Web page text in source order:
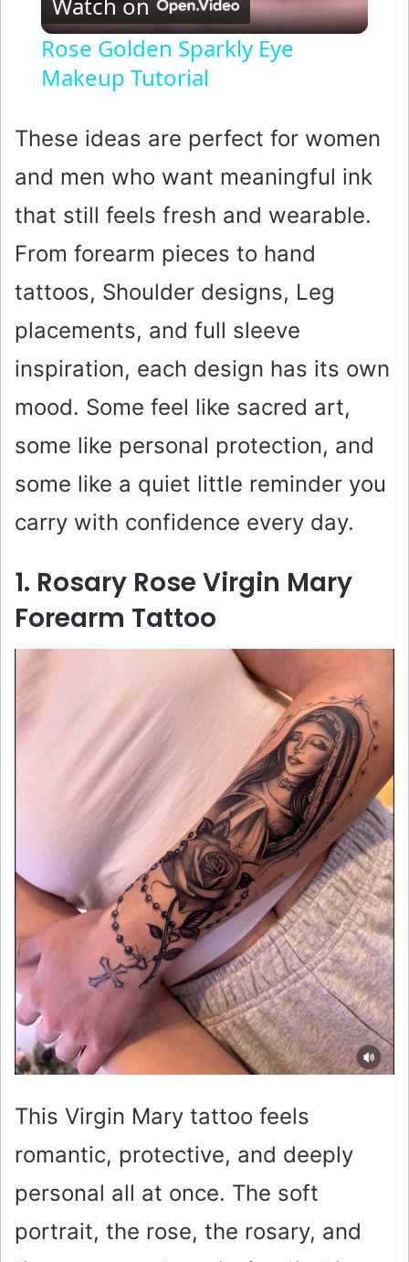
l
a
y
V
i
d
e
o
Rose Golden Sparkly Eye
Makeup Tutorial
These ideas are perfect for women
and men who want meaningful ink
that still feels fresh and wearable.
From forearm pieces to hand
tattoos, Shoulder designs, Leg
placements, and full sleeve
inspiration, each design has its own
mood. Some feel like sacred art,
some like personal protection, and
some like a quiet little reminder you
carry with confidence every day.
1. Rosary Rose Virgin Mary
Forearm Tattoo
This Virgin Mary tattoo feels
romantic, protective, and deeply
personal all at once. The soft
portrait, the rose, the rosary, and